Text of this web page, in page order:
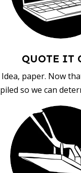
QUOTE IT
Idea, paper. Now
so we can